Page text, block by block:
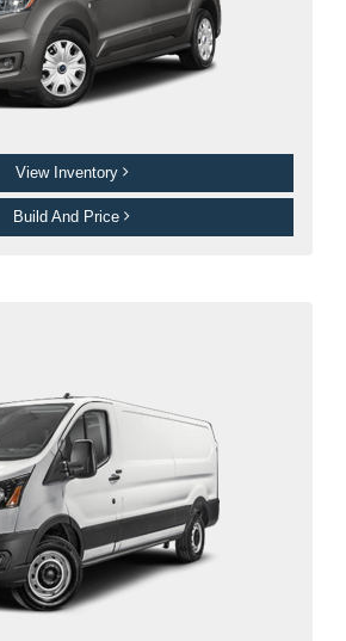
View Inventory
Build And Price